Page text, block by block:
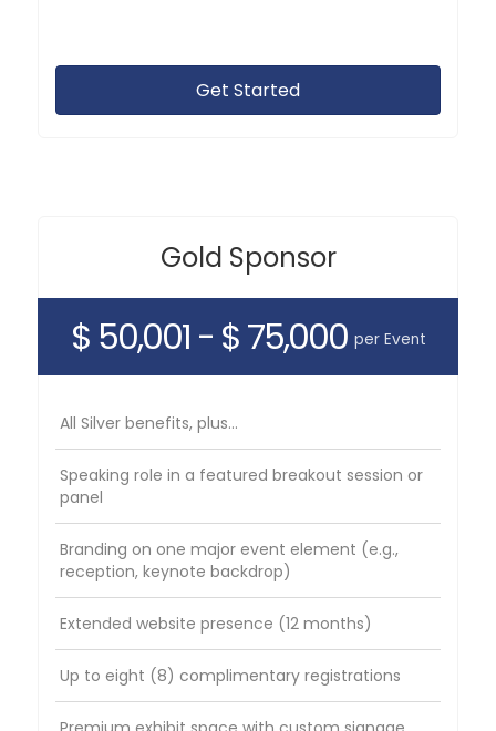
Get Started
Gold Sponsor
$ 50,001 - $ 75,000 per Event
All Silver benefits, plus...
Speaking role in a featured breakout session or
panel
Branding on one major event element (e.g.,
reception, keynote backdrop)
Extended website presence (12 months)
Up to eight (8) complimentary registrations